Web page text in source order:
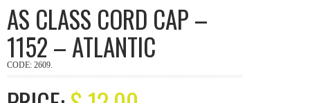
AS CLASS CORD CAP –
1152 – ATLANTIC
CODE: 2609.